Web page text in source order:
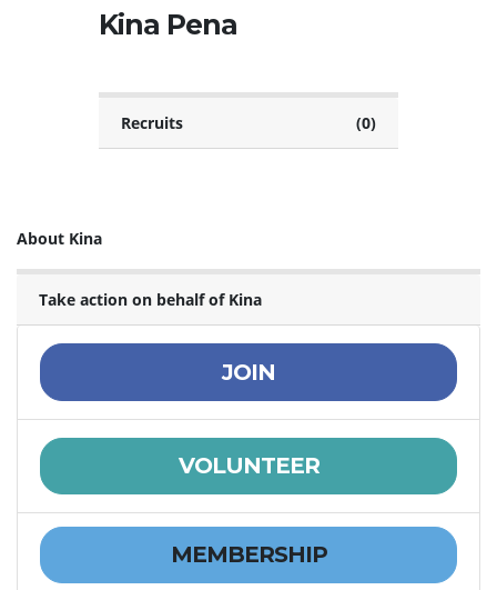
Kina Pena
Recruits (0)
About Kina
Take action on behalf of Kina
JOIN
VOLUNTEER
MEMBERSHIP